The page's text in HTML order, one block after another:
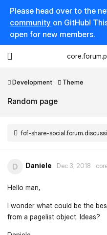
Please head over to the
community on GitHub!
open for new members.
Development Theme
Random page
fof-share-
D Daniele Dec 3, 2018
Hello man,
I wonder what could be the
from a pagelist object. Ideas?